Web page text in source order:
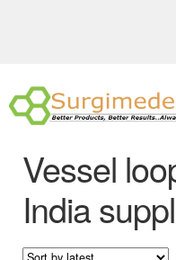
Skip
to
Skip
to
Vessel
India